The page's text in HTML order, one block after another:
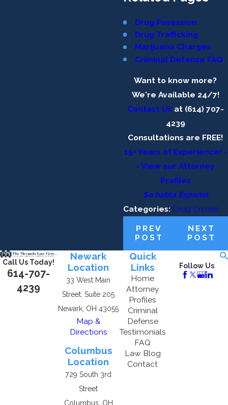
Drug Posession
Drug Trafficking
Marijuana Charges
Criminal Defense FAQ
Want to know more?
We're Available 24/7!
Contact Us at (614) 707-
4239
Consultations are FREE!
15+ Years of Experience! -
- View our Attorney
Profiles
Se habla Español
Categories: Drug Crimes
PREV
POST
NEXT
POST
Call Us Today!
614-707-
4239
Newark
Location
33 West Main
Street, Suite 205
Newark, OH 43055
Map &
Directions
Columbus
Location
729 South 3rd
Street
Columbus, OH
Quick
Links
Home
Attorney
Profiles
Criminal
Defense
Testimonials
FAQ
Law Blog
Contact
Follow Us